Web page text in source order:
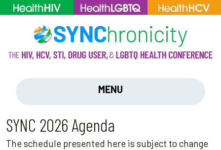
MENU
SYNC 2026 Agenda
The schedule presented here is subject to change